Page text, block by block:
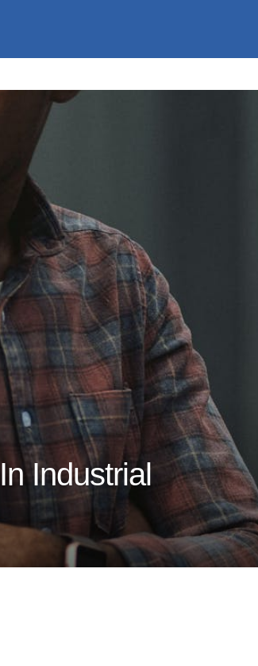
Industrial